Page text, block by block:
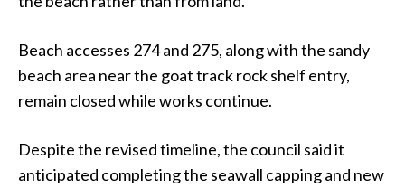
Beach accesses 274 and 275, along with the sandy
beach area near the goat track rock shelf entry,
remain closed while works continue.
Despite the revised timeline, the council said it
anticipated completing the seawall capping and new